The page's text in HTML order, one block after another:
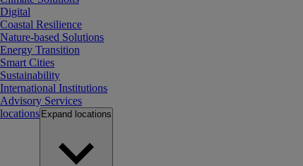
Digital
Coastal Resilience
Nature-based Solutions
Energy Transition
Smart Cities
Sustainability
International Institutions
Advisory Services
locations Expand locations